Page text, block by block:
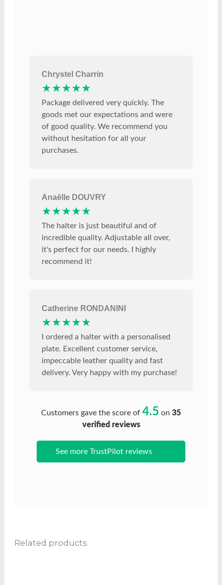
Chrystel Charrin
★★★★★
Package delivered very quickly. The
goods met our expectations and were
of good quality. We recommend you
without hesitation for all your
purchases.
Anaëlle DOUVRY
★★★★★
The halter is just beautiful and of
incredible quality. Adjustable all over,
it's perfect for our needs. I highly
recommend it!
Catherine RONDANINI
★★★★★
I ordered a halter with a personalised
plate. Excellent customer service,
impeccable leather quality and fast
delivery. Very happy with my purchase!
Customers gave the score of 4.5 on 35
verified reviews
See more TrustPilot reviews
Related products